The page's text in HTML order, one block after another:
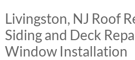
Livingston, NJ Roof
Siding and Deck
Window Installation